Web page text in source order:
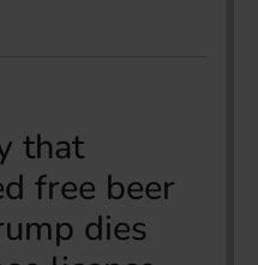
that
free beer
dies